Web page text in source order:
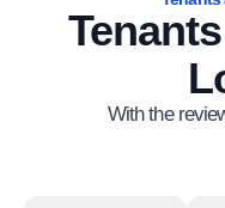
With the